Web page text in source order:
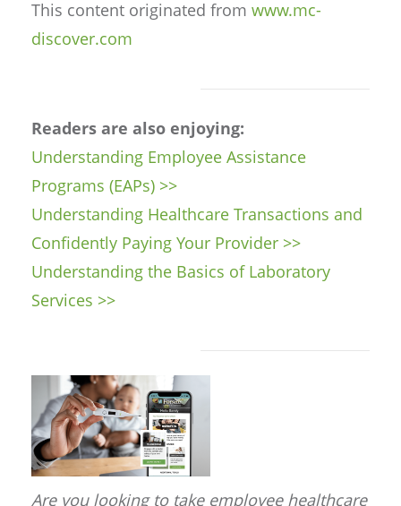
This content originated from www.mc-
discover.com
Readers are also enjoying:
Understanding Employee Assistance
Programs (EAPs) >>
Understanding Healthcare Transactions and
Confidently Paying Your Provider >>
Understanding the Basics of Laboratory
Services >>
Are you looking to take employee healthcare